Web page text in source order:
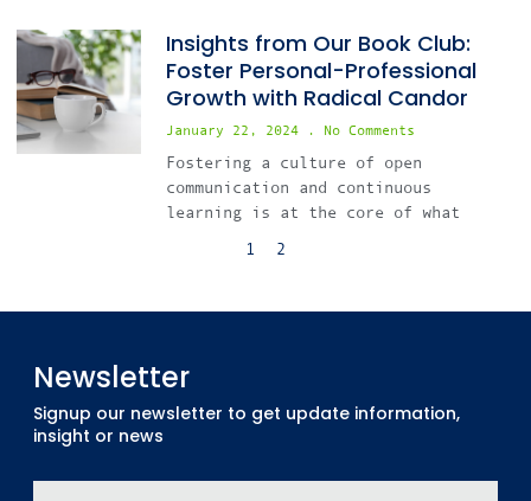
Insights from Our Book Club:
Foster Personal-Professional
Growth with Radical Candor
January 22, 2024 No Comments
Fostering a culture of open
communication and continuous
learning is at the core of what
1
2
Newsletter
Signup our newsletter to get update information,
insight or news